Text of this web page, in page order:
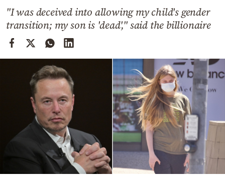
Cooking
Weather
Powered
"I was deceived into allowing my child's gender
transition; my son is 'dead'," said the billionaire